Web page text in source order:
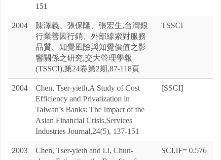
151
2004
陳澤義、張保隆、張宏生,台灣銀
行業善因行銷、外部線索對服務
品質、知覺風險與知覺價值之影
響關係之研究,交大管理學報
(TSSCI),第24卷第2期,87-118頁
TSSCI
2004
Chen, Tser-yieth,A Study of Cost
Efficiency and Privatization in
Taiwan’s Banks: The Impact of the
Asian Financial Crisis,Services
Industries Journal,24(5), 137-151
[SSCI]
2003
Chen, Tser-yieth and Li, Chun-
SCI,IF= 0.576